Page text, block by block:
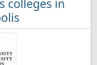
colleges in